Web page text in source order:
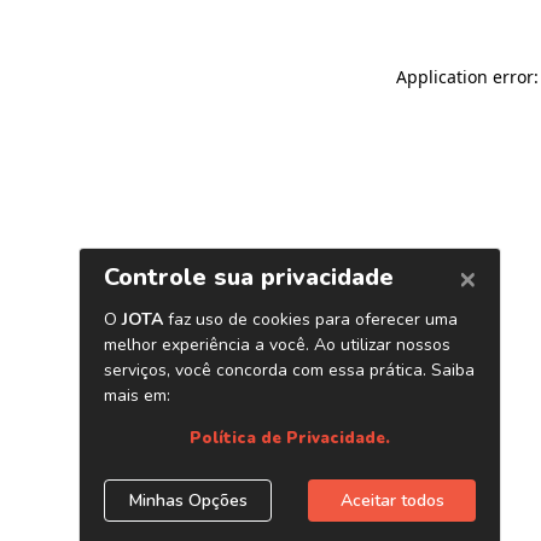
Application